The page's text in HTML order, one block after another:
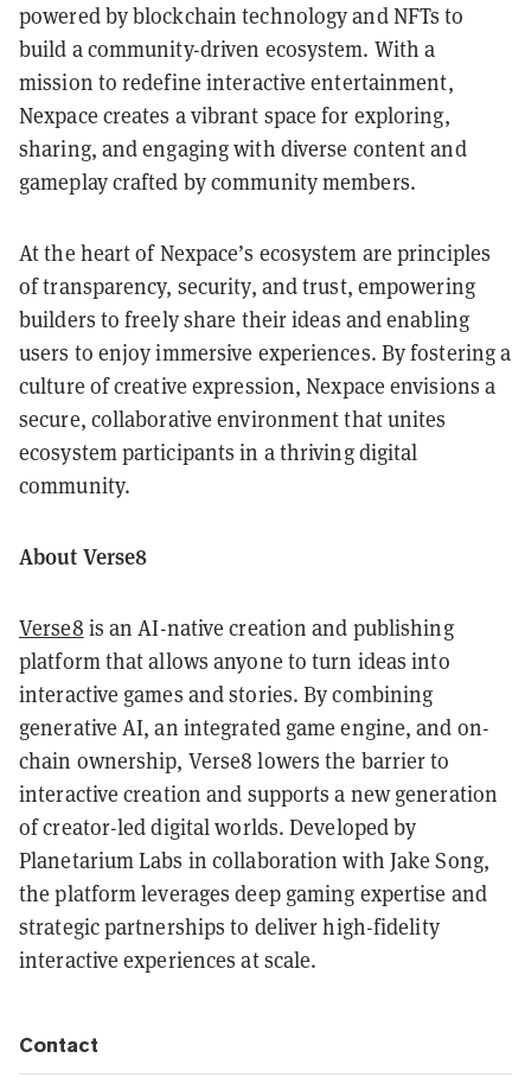
powered by blockchain technology and NFTs to
build a community-driven ecosystem. With a
mission to redefine interactive entertainment,
Nexpace creates a vibrant space for exploring,
sharing, and engaging with diverse content and
gameplay crafted by community members.
At the heart of Nexpace’s ecosystem are principles
of transparency, security, and trust, empowering
builders to freely share their ideas and enabling
users to enjoy immersive experiences. By fostering a
culture of creative expression, Nexpace envisions a
secure, collaborative environment that unites
ecosystem participants in a thriving digital
community.
About Verse8
Verse8 is an AI-native creation and publishing
platform that allows anyone to turn ideas into
interactive games and stories. By combining
generative AI, an integrated game engine, and on-
chain ownership, Verse8 lowers the barrier to
interactive creation and supports a new generation
of creator-led digital worlds. Developed by
Planetarium Labs in collaboration with Jake Song,
the platform leverages deep gaming expertise and
strategic partnerships to deliver high-fidelity
interactive experiences at scale.
Contact